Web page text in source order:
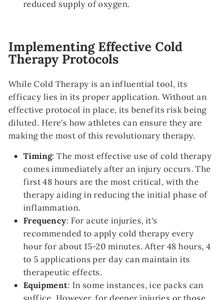
reduced supply of oxygen.
Implementing Effective Cold
Therapy Protocols
While Cold Therapy is an influential tool, its
efficacy lies in its proper application. Without an
effective protocol in place, its benefits risk being
diluted. Here's how athletes can ensure they are
making the most of this revolutionary therapy.
Timing: The most effective use of cold therapy
comes immediately after an injury occurs. The
first 48 hours are the most critical, with the
therapy aiding in reducing the initial phase of
inflammation.
Frequency: For acute injuries, it's
recommended to apply cold therapy every
hour for about 15-20 minutes. After 48 hours, 4
to 5 applications per day can maintain its
therapeutic effects.
Equipment: In some instances, ice packs can